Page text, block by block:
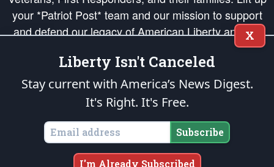
your *Patriot Post* team and our mission to support
and defend our legacy of American Liberty and our
Republic's Founding Principles, in order that the fires
of freedom would be ignited in the hearts and minds
of our countrymen.
is protected speech, as enumerated in the
States of America, in accordance with theendowedandunalienable Rights of
All Mankind
Copyright © 2026The Patriot Post. All Rights Reserved.
X
Liberty Isn't Canceled
Stay current with America’s News Digest.
It's Right. It's Free.
Subscribe
I'm Already Subscribed